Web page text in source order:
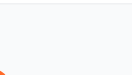
and teams for quick role